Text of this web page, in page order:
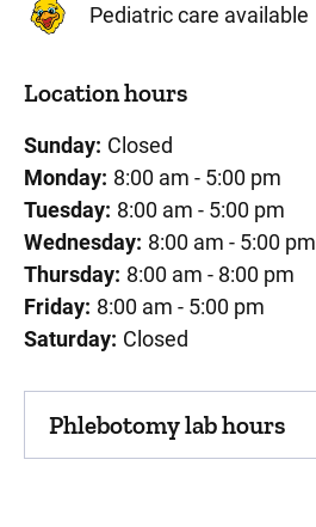
Pediatric care available
Location hours
Sunday: Closed
Monday: 8:00 am - 5:00 pm
Tuesday: 8:00 am - 5:00 pm
Wednesday: 8:00 am - 5:00 pm
Thursday: 8:00 am - 8:00 pm
Friday: 8:00 am - 5:00 pm
Saturday: Closed
Phlebotomy lab hours